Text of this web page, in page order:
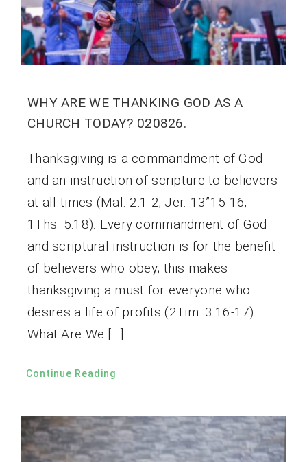
WHY ARE WE THANKING GOD AS A
CHURCH TODAY? 020826.
Thanksgiving is a commandment of God
and an instruction of scripture to believers
at all times (Mal. 2:1-2; Jer. 13”15-16;
1Ths. 5:18). Every commandment of God
and scriptural instruction is for the benefit
of believers who obey; this makes
thanksgiving a must for everyone who
desires a life of profits (2Tim. 3:16-17).
What Are We […]
Continue Reading